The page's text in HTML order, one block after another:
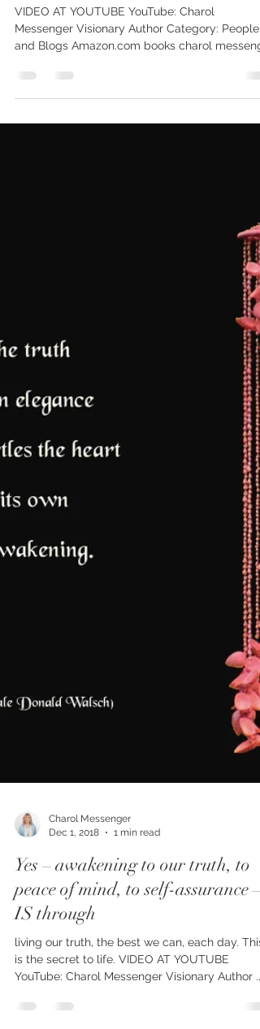
Arms Wide Open to the Heavens
and All the Inspiration They
and Blogs Amazon.com books charol
Charol Messenger
Dec 1, 2018
1 min read
Yes – awakening to our truth, to
IS through